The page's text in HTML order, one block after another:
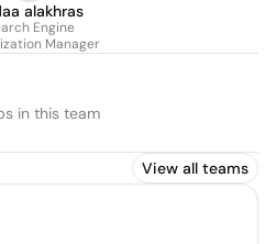
alakhras
Engine
Manager
in this team
View all teams